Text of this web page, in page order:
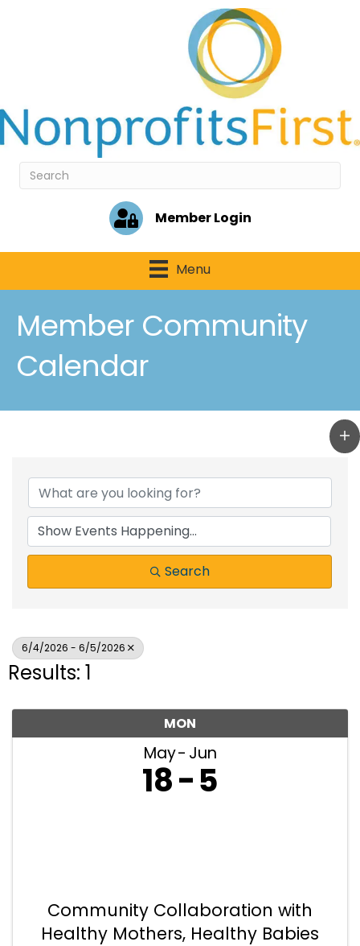
Member Login
Menu
Member Community
Calendar
Search
6/4/2026 - 6/5/2026
Results: 1
MON
May Jun
18 5
Community Collaboration with
Healthy Mothers, Healthy Babies